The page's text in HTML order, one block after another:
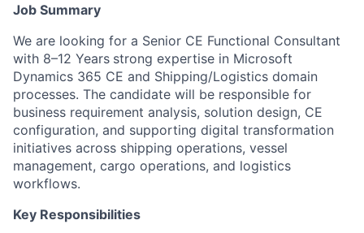
Job Summary
We are looking for a Senior CE Functional Consultant
with 8–12 Years strong expertise in Microsoft
Dynamics 365 CE and Shipping/Logistics domain
processes. The candidate will be responsible for
business requirement analysis, solution design, CE
configuration, and supporting digital transformation
initiatives across shipping operations, vessel
management, cargo operations, and logistics
workflows.
Key Responsibilities